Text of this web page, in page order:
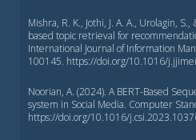
Mishra, R. K., Jothi, J. A. A., Urolagin,
based topic retrieval for
International Journal of Information
100145. https://doi.org/10.1016/
Noorian, A. (2024). A BERT-Based
system in Social Media. Computer
https://doi.org/10.1016/